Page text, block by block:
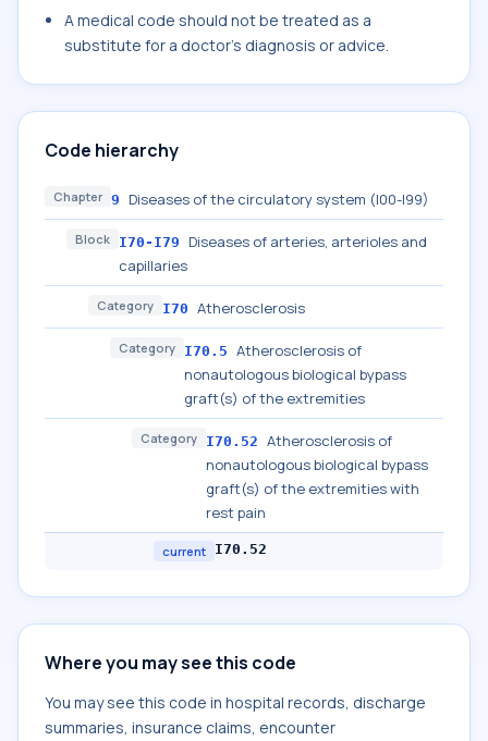
A medical code should not be treated as a
substitute for a doctor's diagnosis or advice.
Code hierarchy
Chapter 9 Diseases of the circulatory system (I00-I99)
Block I70-I79
Diseases of arteries, arterioles and
capillaries
Category I70 Atherosclerosis
Category I70.5 Atherosclerosis of
nonautologous biological bypass
graft(s) of the extremities
Category I70.52 Atherosclerosis of
nonautologous biological bypass
graft(s) of the extremities with
rest pain
current I70.52
Where you may see this code
You may see this code in hospital records, discharge
summaries, insurance claims, encounter